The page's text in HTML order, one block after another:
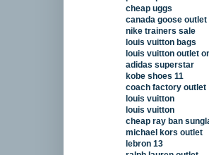
cheap uggs
canada goose outlet
nike trainers sale
louis vuitton bags
louis vuitton outlet
adidas superstar
kobe shoes 11
coach factory outlet
louis vuitton
louis vuitton
cheap ray ban
michael kors outlet
lebron 13